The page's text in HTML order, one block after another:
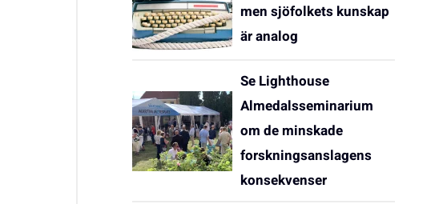
men sjöfolkets kunskap
är analog
Se Lighthouse
Almedalsseminarium
om de minskade
forskningsanslagens
konsekvenser